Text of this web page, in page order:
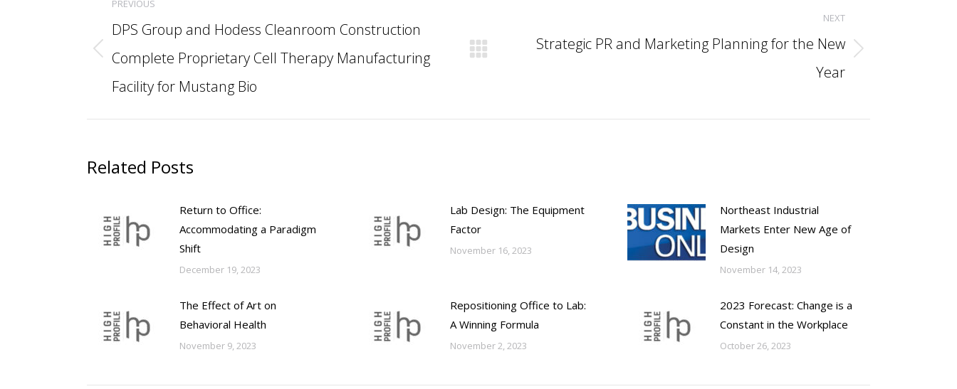
navigation
PREVIOUS
Previous
DPS Group and Hodess Cleanroom Construction
Complete Proprietary Cell Therapy Manufacturing
Facility for Mustang Bio
NEXT
Strategic PR and Marketing Planning for the New
Year
Related Posts
Return to Office:
Accommodating a Paradigm
Shift
December 19, 2023
Lab Design: The Equipment
Factor
November 16, 2023
Northeast Industrial
Markets Enter New Age of
Design
November 14, 2023
The Effect of Art on
Behavioral Health
November 9, 2023
Repositioning Office to Lab:
A Winning Formula
November 2, 2023
2023 Forecast: Change is a
Constant in the Workplace
October 26, 2023